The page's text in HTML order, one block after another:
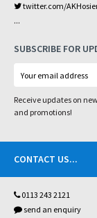
twitter.com/
...
SUBSCRIBE FOR
Receive updates on
and promotions!
CONTACT US...
0113 243 2121
send an enquiry